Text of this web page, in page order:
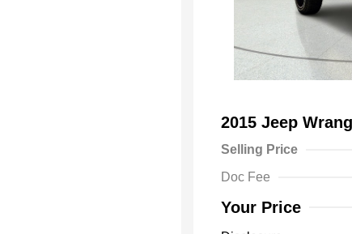
2015 Jeep
Selling Price
Doc Fee
Your Price